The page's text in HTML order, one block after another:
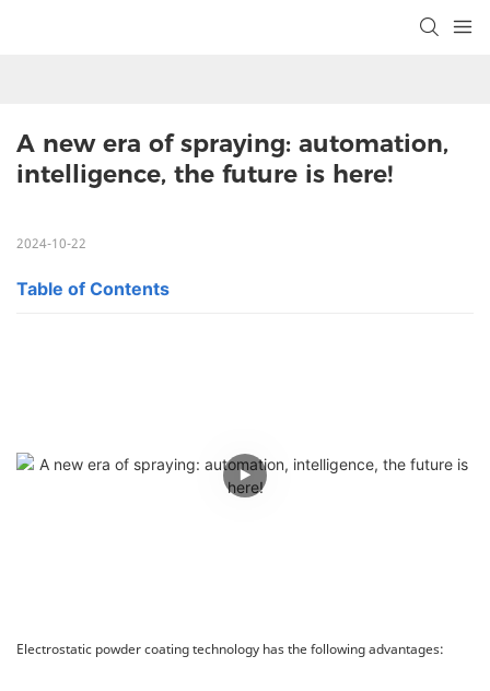
A new era of spraying: automation,
intelligence, the future is here!
2024-10-22
Table of Contents
Electrostatic powder coating technology has the following advantages: